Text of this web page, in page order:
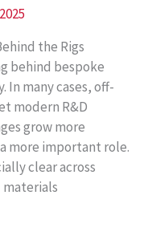
the Rigs
behind bespoke
In many cases, off-
modern R&D
grow more
more important role.
clear across
materials